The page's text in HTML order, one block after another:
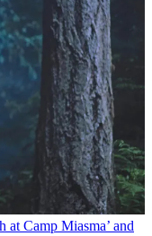
at Camp Miasma’ and